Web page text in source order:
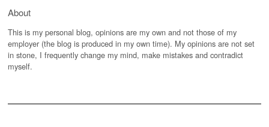
About
This is my personal blog, opinions are my own and not those of my
employer (the blog is produced in my own time). My opinions are not set
in stone, I frequently change my mind, make mistakes and contradict
myself.